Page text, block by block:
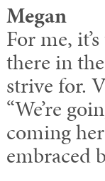
Megan
For me,
there in
strive for.
“We’re
coming
embraced